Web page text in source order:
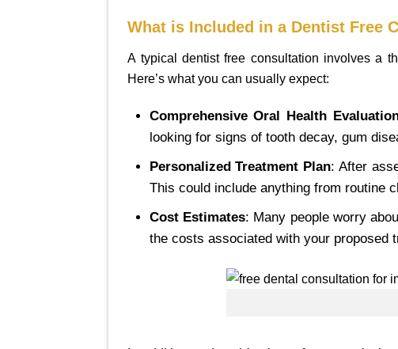
What is Included in a Dentist Free
A typical dentist free consultation involves a
Here’s what you can usually expect:
Comprehensive Oral Health
looking for signs of tooth decay, gum
Personalized Treatment Plan: After
This could include anything from routine
Cost Estimates: Many people worry
the costs associated with your proposed